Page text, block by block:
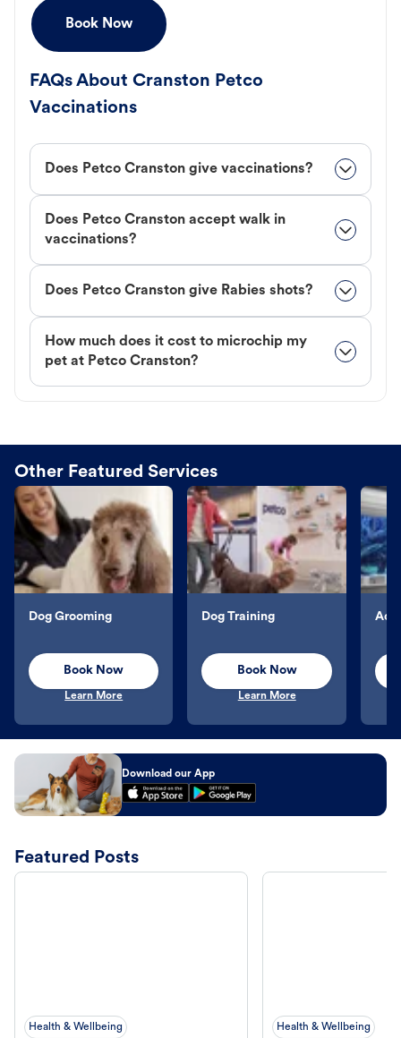
Book Now
FAQs About Cranston Petco
Vaccinations
Does Petco Cranston give vaccinations?
Does Petco Cranston accept walk in
vaccinations?
Does Petco Cranston give Rabies shots?
How much does it cost to microchip my
pet at Petco Cranston?
Other Featured Services
Dog Grooming
Book Now
Learn More
Dog Training
Book Now
Learn More
Download our App
Featured Posts
Health & Wellbeing Health & Wellbeing